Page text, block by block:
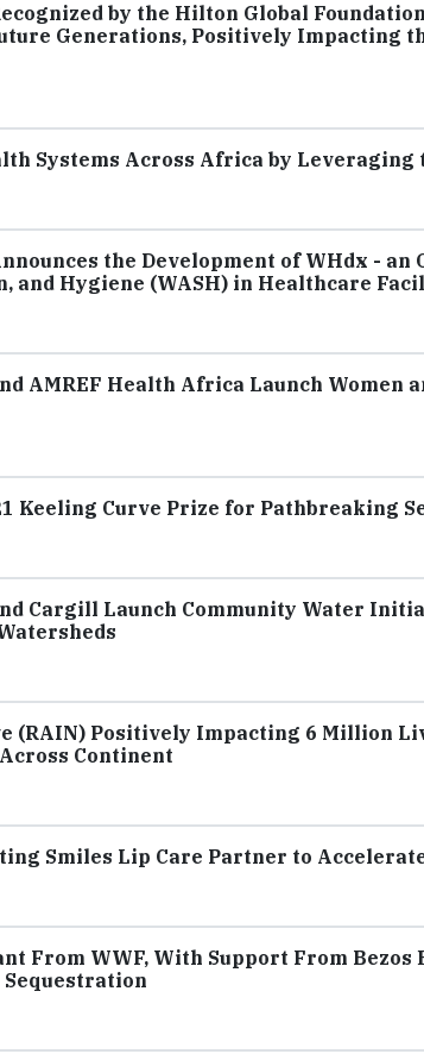
by the Hilton Global
Generations, Positively Impacting
Systems Across Africa by Leveraging
the Development of WHdx - an
and Hygiene (WASH) in Healthcare
AMREF Health Africa Launch Women
Keeling Curve Prize for Pathbreaking
Cargill Launch Community Water
(RAIN) Positively Impacting 6 Million
Continent
Smiles Lip Care Partner to Accelerate
From WWF, With Support From
Sequestration